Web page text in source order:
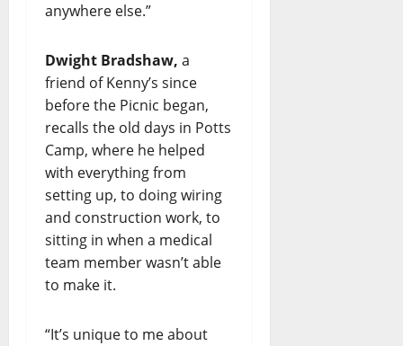
anywhere else.”
Dwight Bradshaw, a
friend of Kenny’s since
before the Picnic began,
recalls the old days in Potts
Camp, where he helped
with everything from
setting up, to doing wiring
and construction work, to
sitting in when a medical
team member wasn’t able
to make it.
“It’s unique to me about